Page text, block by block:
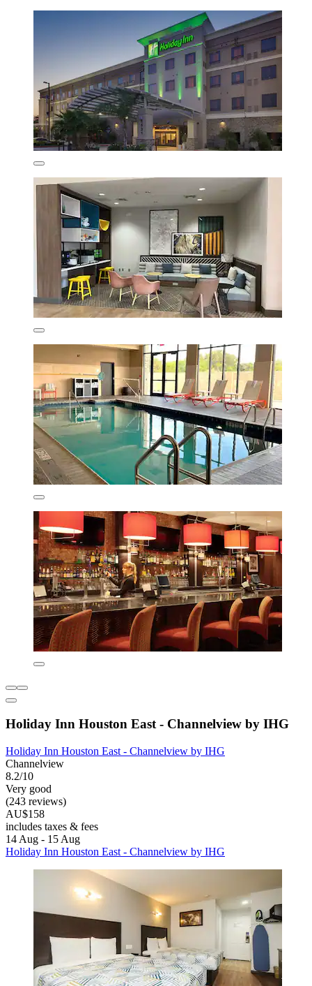
Holiday Inn Houston East - Channelview by IHG
Holiday Inn Houston East - Channelview by IHG
Channelview
8.2/10
Very good
(243 reviews)
AU$158
includes taxes & fees
14 Aug - 15 Aug
Holiday Inn Houston East - Channelview by IHG